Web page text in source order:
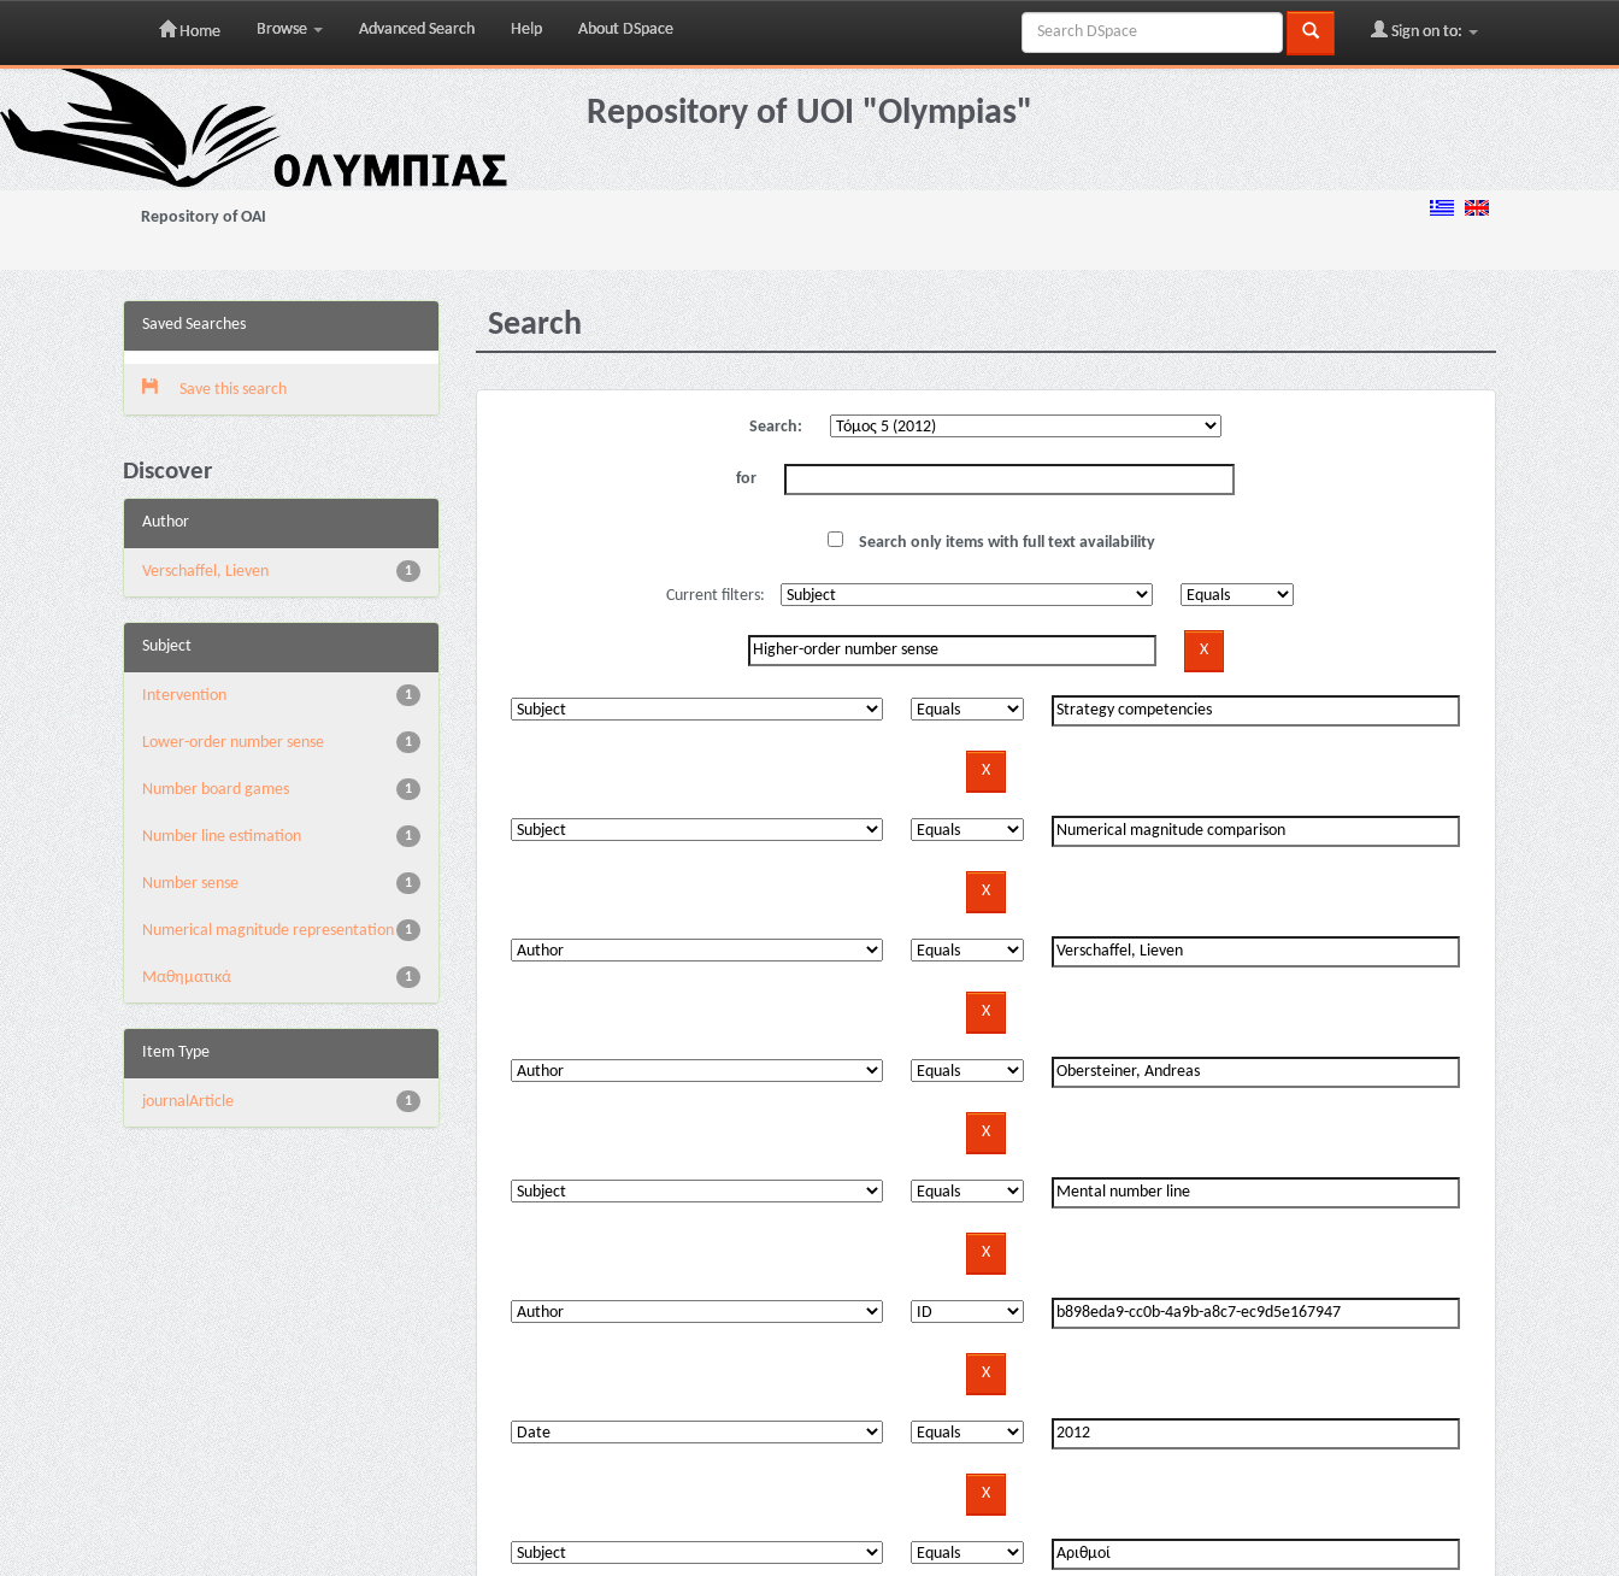
Skip
navigation
Home Browse Advanced Search Help About DSpace Sign on to:
Repository of UOI "Olympias"
Repository of OAI
Saved Searches
Save this search
Discover
Author
1
Verschaffel, Lieven
Subject
1
Intervention
1
Lower-order number sense
1
Number board games
1
Number line estimation
1
Number sense
1
Numerical magnitude representation
1
Μαθηματικά
Item Type
1
journalArticle
Search
Search:
for
Search only items with full text availability
Current filters: